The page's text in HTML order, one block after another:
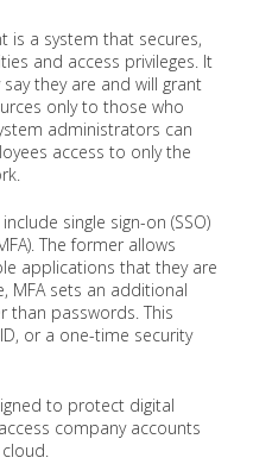
is a system that secures,
and access privileges. It
they are and will grant
only to those who
administrators can
access to only the
single sign-on (SSO)
The former allows
applications that they are
MFA sets an additional
than passwords. This
or a one-time security
to protect digital
company accounts